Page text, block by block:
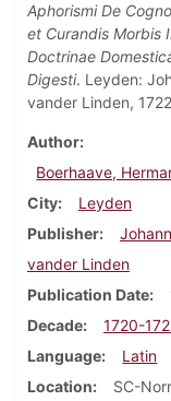
Aphorismi De
et Curandis Morbis
Doctrinae
Digesti. Leyden:
vander Linden,
Author
Boerhaave,
City
Leyden
Publisher
vander Linden
Publication Date
Decade
1720-
Language
Latin
Location
SC-